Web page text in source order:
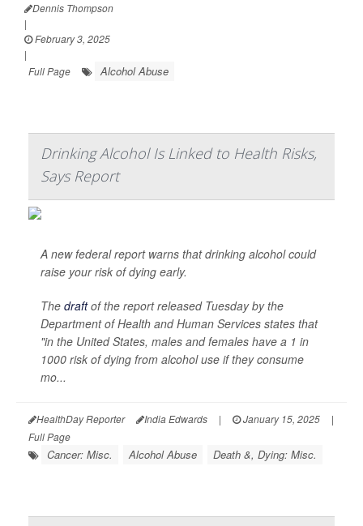
Dennis Thompson
|
February 3, 2025
|
Full Page
Alcohol Abuse
Drinking Alcohol Is Linked to Health Risks,
Says Report
A new federal report warns that drinking alcohol could
raise your risk of dying early.
The draftof the report released Tuesday by the
Department of Health and Human Services states that
"in the United States, males and females have a 1 in
1000 risk of dying from alcohol use if they consume
mo...
HealthDay Reporter India Edwards | January 15, 2025
|
Full Page
Cancer: Misc. Alcohol Abuse Death &, Dying: Misc.